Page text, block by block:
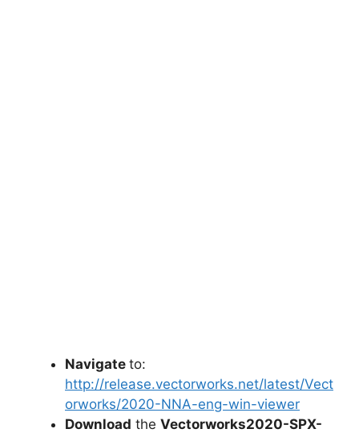
Navigate to:
http://release.vectorworks.net/latest/Vect
orworks/2020-NNA-eng-win-viewer
Download the Vectorworks2020-SPX-